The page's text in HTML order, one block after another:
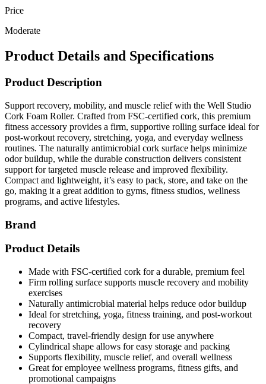
Price
Moderate
Product Details and Specifications
Product Description
Support recovery, mobility, and muscle relief with the Well Studio
Cork Foam Roller. Crafted from FSC-certified cork, this premium
fitness accessory provides a firm, supportive rolling surface ideal for
post-workout recovery, stretching, yoga, and everyday wellness
routines. The naturally antimicrobial cork surface helps minimize
odor buildup, while the durable construction delivers consistent
support for targeted muscle release and improved flexibility.
Compact and lightweight, it’s easy to pack, store, and take on the
go, making it a great addition to gyms, fitness studios, wellness
programs, and active lifestyles.
Brand
Product Details
Made with FSC-certified cork for a durable, premium feel
Firm rolling surface supports muscle recovery and mobility
exercises
Naturally antimicrobial material helps reduce odor buildup
Ideal for stretching, yoga, fitness training, and post-workout
recovery
Compact, travel-friendly design for use anywhere
Cylindrical shape allows for easy storage and packing
Supports flexibility, muscle relief, and overall wellness
Great for employee wellness programs, fitness gifts, and
promotional campaigns